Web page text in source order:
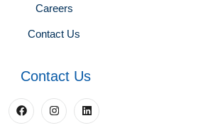
Careers
Contact Us
Contact Us